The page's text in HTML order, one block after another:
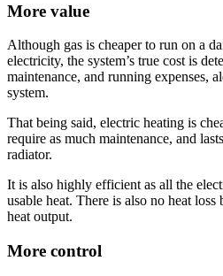
More value
Although gas is cheaper to run on a
electricity, the system’s true cost is
maintenance, and running expenses,
system.
That being said, electric heating is
require as much maintenance, and
radiator.
It is also highly efficient as all the
usable heat. There is also no heat
heat output.
More control